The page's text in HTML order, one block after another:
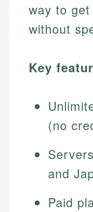
way to
without
Key
(no
and
Paid